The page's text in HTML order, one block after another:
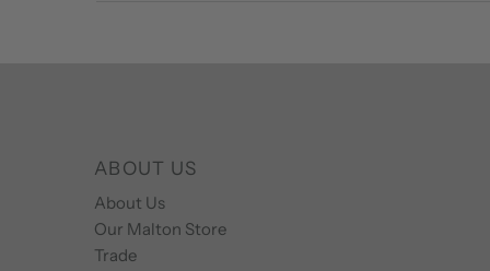
ABOUT US
About Us
Our Malton Store
Trade